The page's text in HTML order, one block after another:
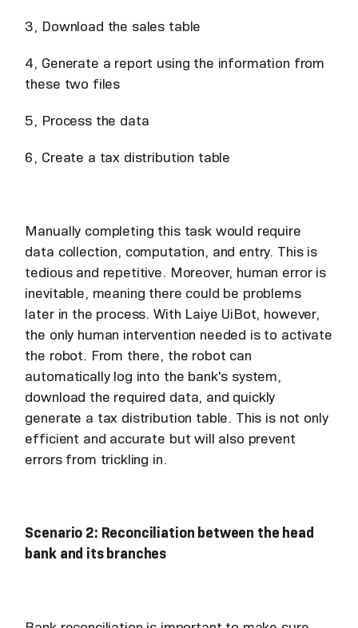
3, Download the sales table
4, Generate a report using the information from
these two files
5, Process the data
6, Create a tax distribution table
Manually completing this task would require
data collection, computation, and entry. This is
tedious and repetitive. Moreover, human error is
inevitable, meaning there could be problems
later in the process. With Laiye UiBot, however,
the only human intervention needed is to activate
the robot. From there, the robot can
automatically log into the bank's system,
download the required data, and quickly
generate a tax distribution table. This is not only
efficient and accurate but will also prevent
errors from trickling in.
Scenario 2: Reconciliation between the head
bank and its branches